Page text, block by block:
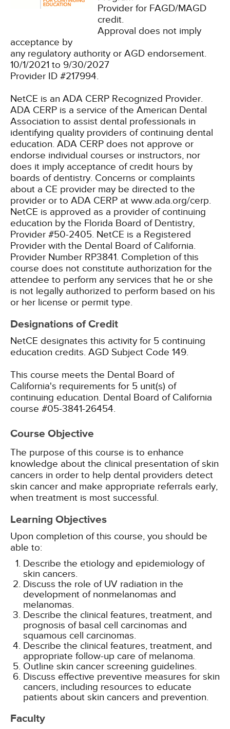
Provider for FAGD/MAGD
credit.
Approval does not imply
acceptance by
any regulatory authority or AGD endorsement.
10/1/2021 to 9/30/2027
Provider ID #217994.
NetCE is an ADA CERP Recognized Provider.
ADA CERP is a service of the American Dental
Association to assist dental professionals in
identifying quality providers of continuing dental
education. ADA CERP does not approve or
endorse individual courses or instructors, nor
does it imply acceptance of credit hours by
boards of dentistry. Concerns or complaints
about a CE provider may be directed to the
provider or to ADA CERP at www.ada.org/cerp.
NetCE is approved as a provider of continuing
education by the Florida Board of Dentistry,
Provider #50-2405. NetCE is a Registered
Provider with the Dental Board of California.
Provider Number RP3841. Completion of this
course does not constitute authorization for the
attendee to perform any services that he or she
is not legally authorized to perform based on his
or her license or permit type.
Designations of Credit
NetCE designates this activity for 5 continuing
education credits. AGD Subject Code 149.
This course meets the Dental Board of
California's requirements for 5 unit(s) of
continuing education. Dental Board of California
course #05-3841-26454.
Course Objective
The purpose of this course is to enhance
knowledge about the clinical presentation of skin
cancers in order to help dental providers detect
skin cancer and make appropriate referrals early,
when treatment is most successful.
Learning Objectives
Upon completion of this course, you should be
able to:
Describe the etiology and epidemiology of
skin cancers.
Discuss the role of UV radiation in the
development of nonmelanomas and
melanomas.
Describe the clinical features, treatment, and
prognosis of basal cell carcinomas and
squamous cell carcinomas.
Describe the clinical features, treatment, and
appropriate follow-up care of melanoma.
Outline skin cancer screening guidelines.
Discuss effective preventive measures for skin
cancers, including resources to educate
patients about skin cancers and prevention.
Faculty